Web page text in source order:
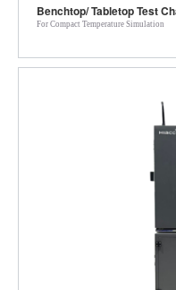
Benchtop/ Tabletop Test
For Compact Temperature Simulation